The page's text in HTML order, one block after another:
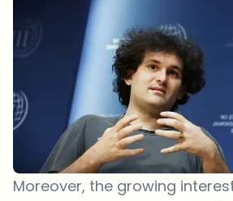
Moreover, the growing